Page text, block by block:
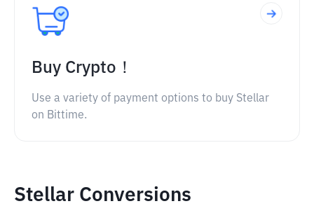
Buy Crypto！
Use a variety of payment options to buy Stellar
on Bittime.
Stellar Conversions